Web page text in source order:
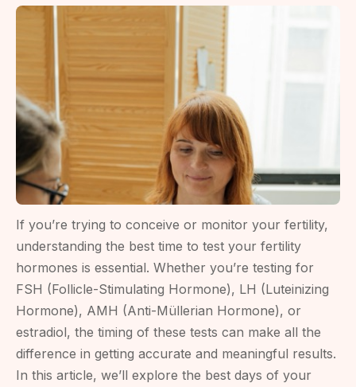
Singapore:
Reveals
If you’re trying to conceive or monitor your fertility,
understanding the best time to test your fertility
hormones is essential. Whether you’re testing for
FSH (Follicle-Stimulating Hormone), LH (Luteinizing
Hormone), AMH (Anti-Müllerian Hormone), or
estradiol, the timing of these tests can make all the
difference in getting accurate and meaningful results.
In this article, we’ll explore the best days of your